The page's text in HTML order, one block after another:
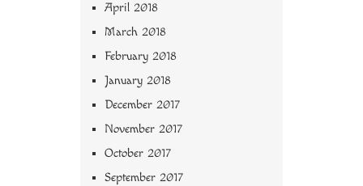
April 2018
March 2018
February 2018
January 2018
December 2017
November 2017
October 2017
September 2017